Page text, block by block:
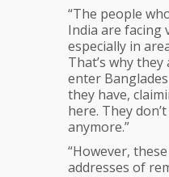
“The people
India are facing
especially in
That’s why
enter
they have,
here. They
anymore.”
“However,
addresses of